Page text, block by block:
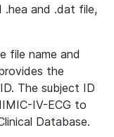
.hea and .dat file,
file name and
the
The subject ID
IV-ECG to
Database.